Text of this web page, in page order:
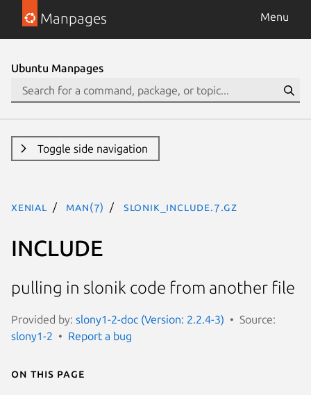
Manpages Menu
Ubuntu Manpages
Toggle side navigation
xenial man(7) SLONIK_INCLUDE.7.gz
INCLUDE
pulling in slonik code from another file
Provided by: slony1-2-doc (Version: 2.2.4-3)
Source:
slony1-2
Report a bug
On this page